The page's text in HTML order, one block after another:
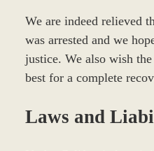
We are indeed relieved
was arrested and we
justice. We also wish
best for a complete
Laws and